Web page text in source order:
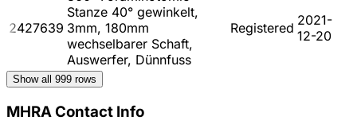
2427639
Stanze 40° gewinkelt,
3mm, 180mm
wechselbarer Schaft,
Auswerfer, Dünnfuss
Registered 2021-
12-20
Show all 999 rows
MHRA Contact Info